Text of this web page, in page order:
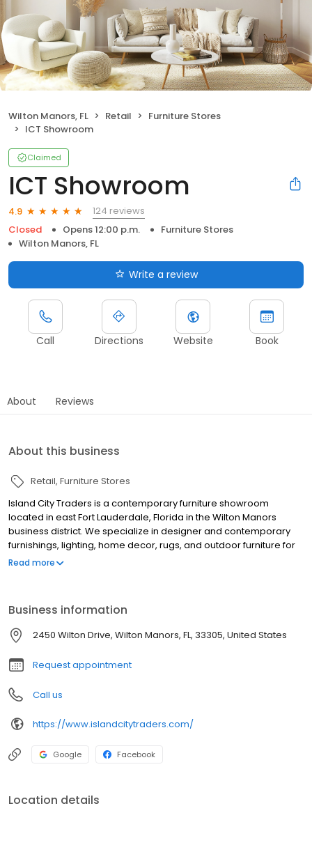
Wilton Manors, FL Retail
Furniture Stores
ICT Showroom
Claimed
ICT Showroom
4.9
124 reviews
Closed
Opens 12:00 p.m.
Furniture Stores
Wilton Manors, FL
Write a review
Call Directions Website Book
About Reviews
About this business
Retail Furniture Stores
Island City Traders is a contemporary furniture showroom
located in east Fort Lauderdale, Florida in the Wilton Manors
business district. We specialize in designer and contemporary
furnishings, lighting, home decor, rugs, and outdoor furniture for
the South Florida lifestyle. Our showroom is displayed in beautiful
Century Furniture, Vanguard, John Richard, Phillips Collection, and
much more! Plus our collection of incredible accessories is like
no other! We hope you'll visit us and discover a new type of
furniture store!
Read more
Business information
2450 Wilton Drive, Wilton Manors, FL, 33305, United States
Request appointment
Call us
https://www.islandcitytraders.com/
Google Facebook
Location details